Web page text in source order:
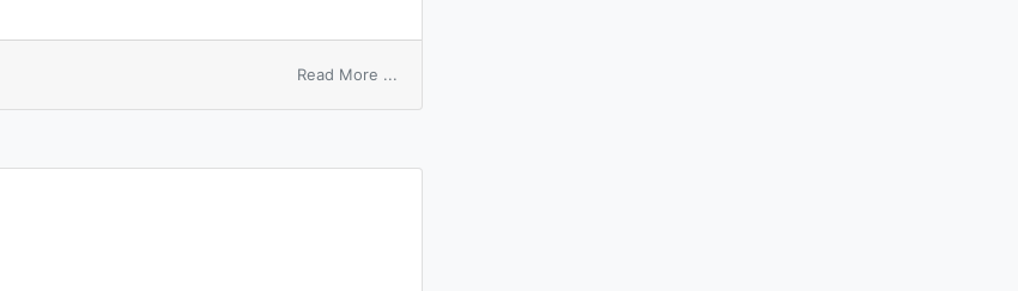
Read More ...